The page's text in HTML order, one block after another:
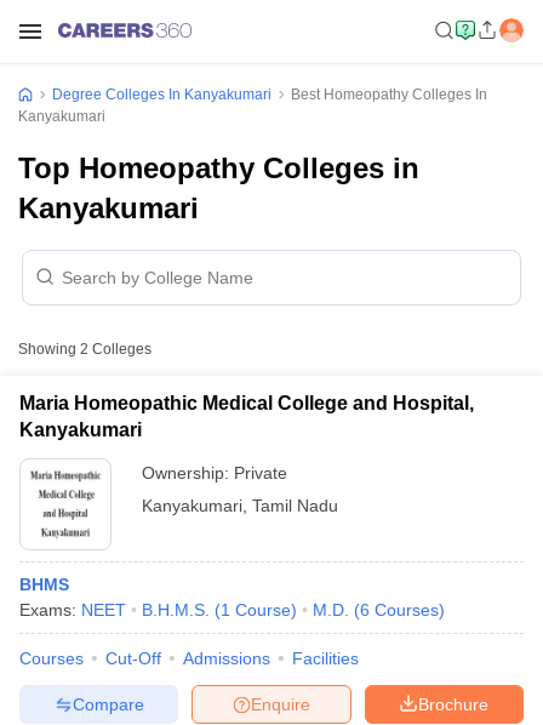
Degree Colleges In Kanyakumari
Best Homeopathy Colleges In
Kanyakumari
Top Homeopathy Colleges in
Kanyakumari
Showing 2 Colleges
Maria Homeopathic Medical College and Hospital,
Kanyakumari
Ownership: Private
Kanyakumari Tamil Nadu
BHMS
Exams: NEET B.H.M.S. (1 Course) M.D. (6 Courses)
Courses Cut-Off Admissions Facilities
Brochure
Enquire
Compare